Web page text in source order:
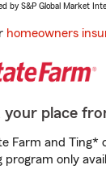
by S&P Global Market
homeowners
your place
Farm and Ting*
program only